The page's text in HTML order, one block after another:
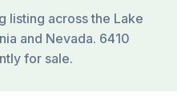
listing across the Lake
and Nevada. 6410
for sale.